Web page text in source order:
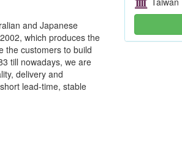
and Japanese
which produces the
the customers to build
till nowadays, we are
delivery and
lead-time, stable